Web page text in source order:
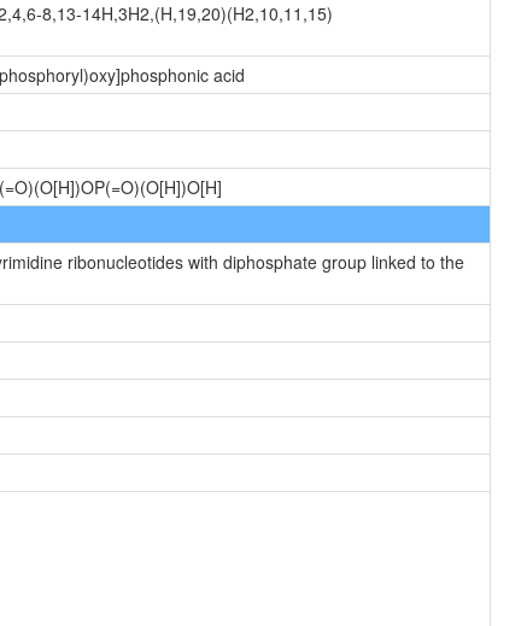
8,13-14H,3H2,(H,19,20)(H2,10,11,15)
acid
ribonucleotides with diphosphate group linked to the